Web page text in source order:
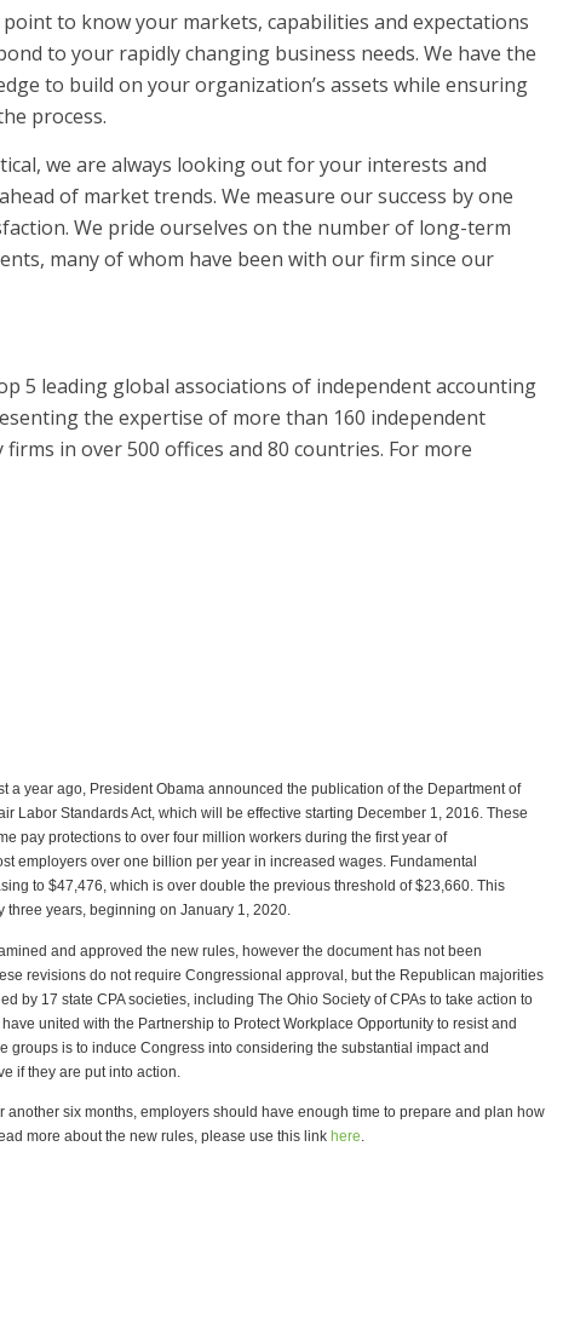
to know your markets, capabilities and expectations
to your rapidly changing business needs. We have the
to build on your organization’s assets while ensuring
process.
we are always looking out for your interests and
of market trends. We measure our success by one
We pride ourselves on the number of long-term
many of whom have been with our firm since our
5 leading global associations of independent accounting
the expertise of more than 160 independent
in over 500 offices and 80 countries. For more
a year ago, President Obama announced the publication of the Department of
Labor Standards Act, which will be effective starting December 1, 2016. These
pay protections to over four million workers during the first year of
employers over one billion per year in increased wages. Fundamental
to $47,476, which is over double the previous threshold of $23,660. This
years, beginning on January 1, 2020.
and approved the new rules, however the document has not been
revisions do not require Congressional approval, but the Republican majorities
by 17 state CPA societies, including The Ohio Society of CPAs to take action to
united with the Partnership to Protect Workplace Opportunity to resist and
groups is to induce Congress into considering the substantial impact and
if they are put into action.
another six months, employers should have enough time to prepare and plan how
more about the new rules, please use this link here.